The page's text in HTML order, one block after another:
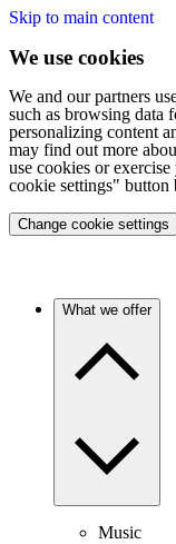
Skip to main content
We use cookies
We and our partners
such as browsing data
personalizing content
may find out more
use cookies or
cookie settings" button
Change cookie settings
What we offer
Music